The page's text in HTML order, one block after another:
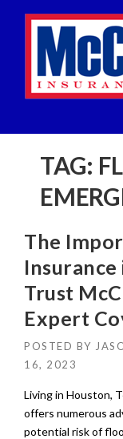
TAG:
The
Insurance
Trust
Expert
POSTED BY
16, 2023
Living in Houston,
offers numerous
potential risk of